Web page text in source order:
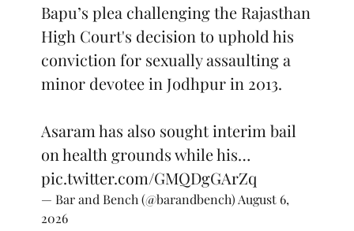
Bapu’s plea challenging the Rajasthan
High Court's decision to uphold his
conviction for sexually assaulting a
minor devotee in Jodhpur in 2013.
Asaram has also sought interim bail
on health grounds while his…
pic.twitter.com/GMQDgGArZq
— Bar and Bench (@barandbench) August 6,
2026